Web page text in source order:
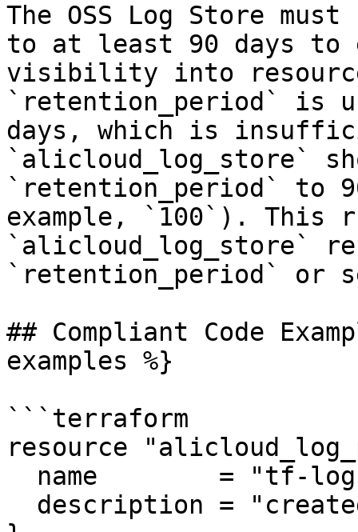
The OSS Log Store
to at least 90 days to
visibility into
`retention_period` is
days, which is
`alicloud_log_store`
`retention_period` to
example, `100`). This
`alicloud_log_store`
`retention_period` or
## Compliant Code
examples %}
```terraform
resource